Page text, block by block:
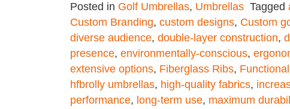
Posted in Golf Umbrellas, Umbrellas Tagged
Custom Branding, custom designs, Custom
diverse audience, double-layer construction,
presence, environmentally-conscious,
extensive options, Fiberglass Ribs,
hfbrolly umbrellas, high-quality fabrics,
performance, long-term use, maximum